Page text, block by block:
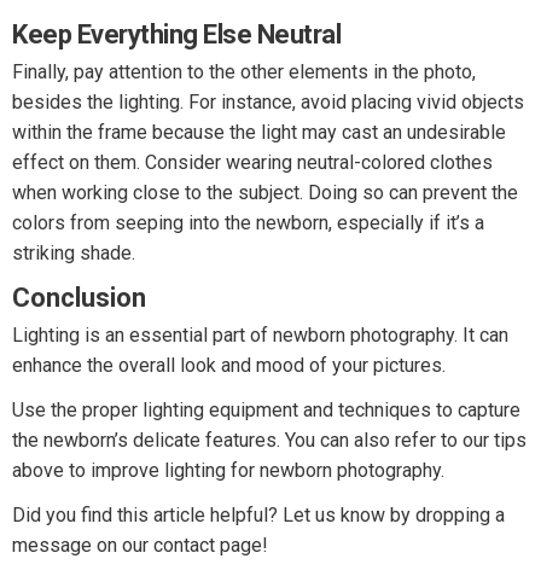
Keep Everything Else Neutral
Finally, pay attention to the other elements in the photo,
besides the lighting. For instance, avoid placing vivid objects
within the frame because the light may cast an undesirable
effect on them. Consider wearing neutral-colored clothes
when working close to the subject. Doing so can prevent the
colors from seeping into the newborn, especially if it’s a
striking shade.
Conclusion
Lighting is an essential part of newborn photography. It can
enhance the overall look and mood of your pictures.
Use the proper lighting equipment and techniques to capture
the newborn’s delicate features. You can also refer to our tips
above to improve lighting for newborn photography.
Did you find this article helpful? Let us know by dropping a
message on our contact page!